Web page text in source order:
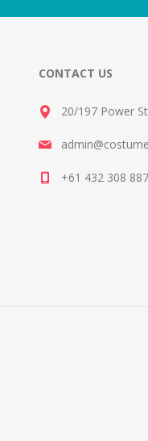
CONTACT US
20/197 Power
+61 432 308 887